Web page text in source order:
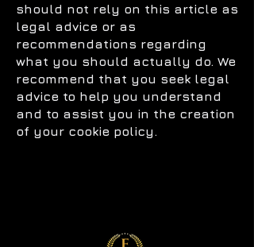
should not rely on this article as
legal advice or as
recommendations regarding
what you should actually do. We
recommend that you seek legal
advice to help you understand
and to assist you in the creation
of your cookie policy.